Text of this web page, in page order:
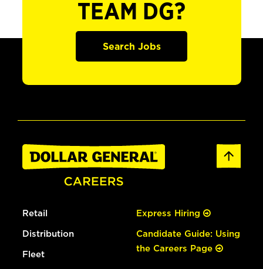
TEAM DG?
Search Jobs
Retail
Distribution
Fleet
Express Hiring
Candidate Guide: Using
the Careers Page